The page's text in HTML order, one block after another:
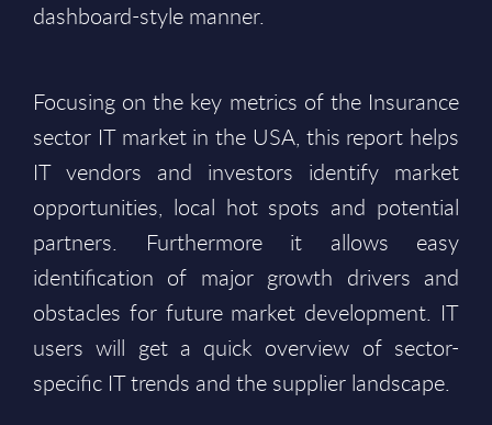
dashboard-style manner.
Focusing on the key metrics of the Insurance
sector IT market in the USA, this report helps
IT vendors and investors identify market
opportunities, local hot spots and potential
partners. Furthermore it allows easy
identification of major growth drivers and
obstacles for future market development. IT
users will get a quick overview of sector-
specific IT trends and the supplier landscape.